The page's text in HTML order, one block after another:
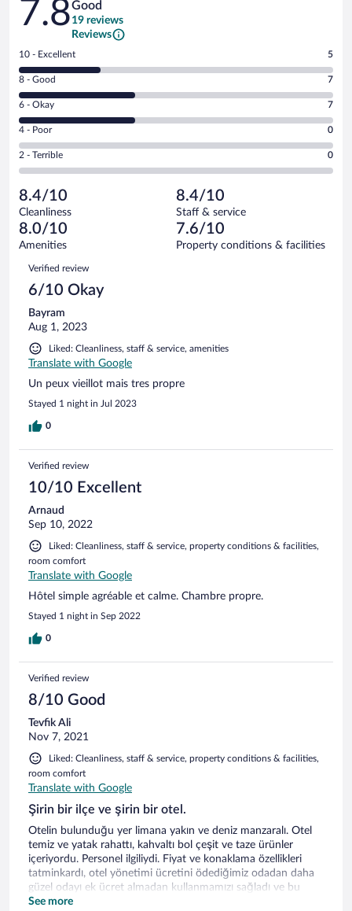
7.8Good
19 reviews
Reviews
Rating
10
-
Excellent.
out
of
19
reviews
10 - Excellent 5
Rating
8
-
Good.
out
of
reviews
8 - Good 7
Rating
6
-
Okay.
of
19
reviews
6 - Okay 7
Rating
4
-
Poor.
0
out
of
19
reviews
4 - Poor 0
Rating
2
Terrible.
0
out
of
reviews
2 - Terrible 0
8.4/10
Cleanliness
8.4/10
Staff & service
8.0/10
Amenities
7.6/10
Property conditions & facilities
Reviews
Verified review
6/10 Okay
Bayram
Aug 1, 2023
Liked: Cleanliness, staff & service, amenities
Translate with Google
Un peux vieillot mais tres propre
Stayed 1 night in Jul 2023
0
Verified review
10/10 Excellent
Arnaud
Sep 10, 2022
Liked: Cleanliness, staff & service, property conditions & facilities,
room comfort
Translate with Google
Hôtel simple agréable et calme. Chambre propre.
Stayed 1 night in Sep 2022
0
Verified review
8/10 Good
Tevfik Ali
Nov 7, 2021
Liked: Cleanliness, staff & service, property conditions & facilities,
room comfort
Translate with Google
Şirin bir ilçe ve şirin bir otel.
Otelin bulunduğu yer limana yakın ve deniz manzaralı. Otel
temiz ve yatak rahattı, kahvaltı bol çeşit ve taze ürünler
içeriyordu. Personel ilgiliydi. Fiyat ve konaklama özellikleri
tatminkardı, otel yönetimi ücretini ödediğimiz odadan daha
güzel odayı ek ücret almadan kullanmamızı sağladı ve bu
durumdan otelden ayrılırken haberdar oldum.
See more